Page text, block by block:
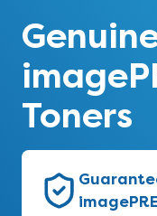
Toners